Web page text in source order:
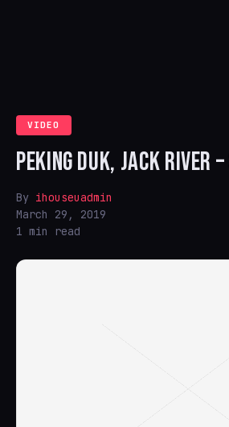
VIDEO
PEKING DUK, JACK RIVER
By ihouseuadmin
March 29, 2019
1 min read